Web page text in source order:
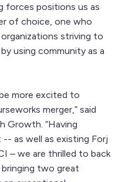
forces positions us as
of choice, one who
striving to
using community as a
more excited to
merger,” said
Growth. “Having
as well as existing Forj
– we are thrilled to back
two great